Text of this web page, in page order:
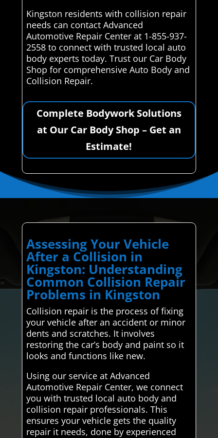
Kingston residents with collision repair
needs can contact Advanced
Automotive Repair Center at 1-855-937-
2558 to connect with trusted local auto
body experts today. Trust our Car Body
Shop for comprehensive Auto Body and
Collision Repair.
Complete Bodywork Solutions
at Our Car Body Shop – Get an
Estimate!
Assessing Your Vehicle
After a Collision in
Kingston: Understanding
Common Collision Repair
Problems in Kingston
Collision repair is the process of fixing
your vehicle after an accident or minor
dents and scratches. It involves
restoring the car’s body and paint so it
looks and functions like new.
Using our service at Advanced
Automotive Repair Center, we connect
you with trusted local auto body and
collision repair professionals. This
ensures your vehicle gets the quality
repair it needs, done by experienced